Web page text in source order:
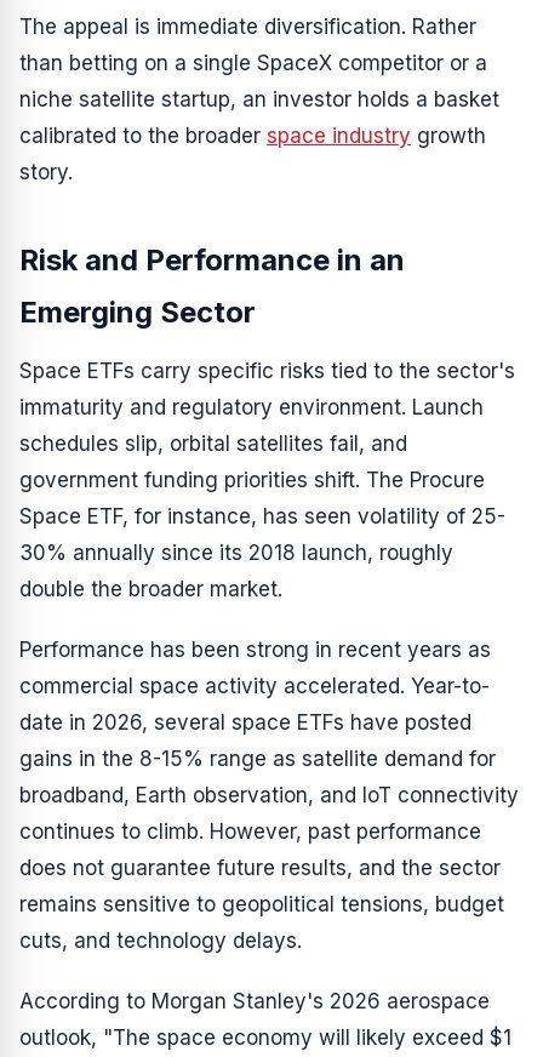
The appeal is immediate diversification. Rather
than betting on a single SpaceX competitor or a
niche satellite startup, an investor holds a basket
calibrated to the broader space industry growth
story.
Risk and Performance in an
Emerging Sector
Space ETFs carry specific risks tied to the sector's
immaturity and regulatory environment. Launch
schedules slip, orbital satellites fail, and
government funding priorities shift. The Procure
Space ETF, for instance, has seen volatility of 25-
30% annually since its 2018 launch, roughly
double the broader market.
Performance has been strong in recent years as
commercial space activity accelerated. Year-to-
date in 2026, several space ETFs have posted
gains in the 8-15% range as satellite demand for
broadband, Earth observation, and IoT connectivity
continues to climb. However, past performance
does not guarantee future results, and the sector
remains sensitive to geopolitical tensions, budget
cuts, and technology delays.
According to Morgan Stanley's 2026 aerospace
outlook, "The space economy will likely exceed $1